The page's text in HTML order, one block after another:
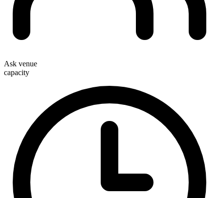
Ask venue
capacity